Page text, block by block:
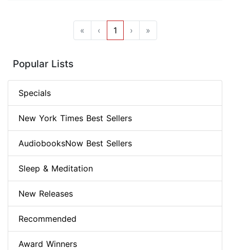
« ‹ 1 › »
Popular Lists
Specials
New York Times Best Sellers
AudiobooksNow Best Sellers
Sleep & Meditation
New Releases
Recommended
Award Winners